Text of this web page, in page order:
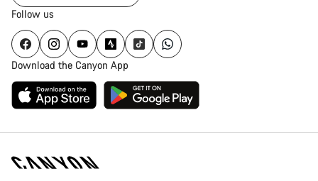
Follow us
Download the Canyon App